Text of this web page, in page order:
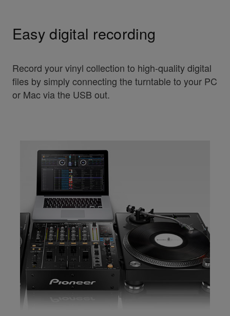
Easy digital recording
Record your vinyl collection to high-quality digital
files by simply connecting the turntable to your PC
or Mac via the USB out.